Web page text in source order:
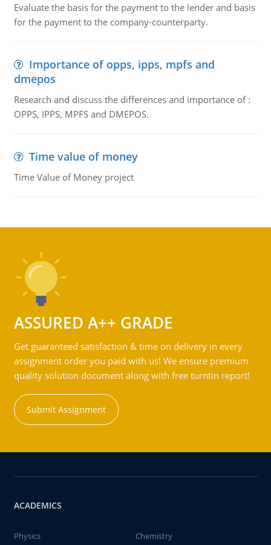
Evaluate the basis for the payment to the lender and basis
for the payment to the company-counterparty.
Importance of opps, ipps, mpfs and
dmepos
Research and discuss the differences and importance of :
OPPS, IPPS, MPFS and DMEPOS.
Time value of money
Time Value of Money project
ASSURED A++ GRADE
Get guaranteed satisfaction & time on delivery in every
assignment order you paid with us! We ensure premium
quality solution document along with free turntin report!
Submit Assignment
ACADEMICS
Physics
Chemistry